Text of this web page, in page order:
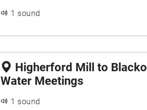
1 sound
Higherford Mill to Blacko
Water Meetings
1 sound